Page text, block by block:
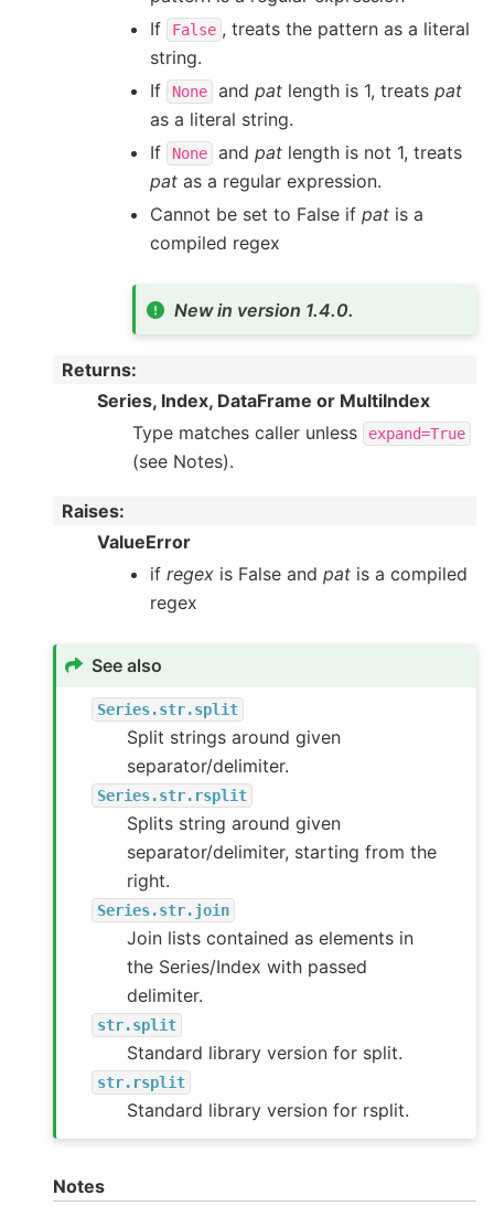
If
False , treats the pattern as a literal
string.
If
None and pat length is 1, treats pat
as a literal string.
If
None and pat length is not 1, treats
pat as a regular expression.
Cannot be set to False if pat is a
compiled regex
New in version 1.4.0.
Returns:
Series, Index, DataFrame or MultiIndex
Type matches caller unless
expand=True
(see Notes).
Raises:
ValueError
if regex is False and pat is a compiled
regex
See also
Series.str.split
Split strings around given
separator/delimiter.
Series.str.rsplit
Splits string around given
separator/delimiter, starting from the
right.
Series.str.join
Join lists contained as elements in
the Series/Index with passed
delimiter.
str.split
Standard library version for split.
str.rsplit
Standard library version for rsplit.
Notes